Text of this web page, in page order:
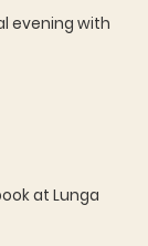
evening with
at Lunga